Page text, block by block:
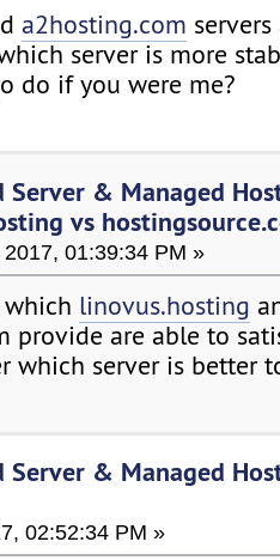
a2hosting.com
server is more
do if you were me?
Server & Managed
vs
01:39:34 PM »
which linovus.hosting
provide are able to
which server is better
Server & Managed
02:52:34 PM »